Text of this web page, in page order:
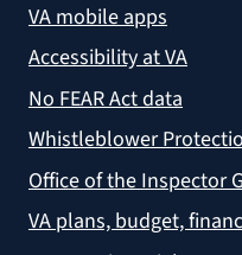
VA mobile apps
Accessibility at VA
No FEAR Act data
Whistleblower
Office of the Inspector
VA plans, budget,